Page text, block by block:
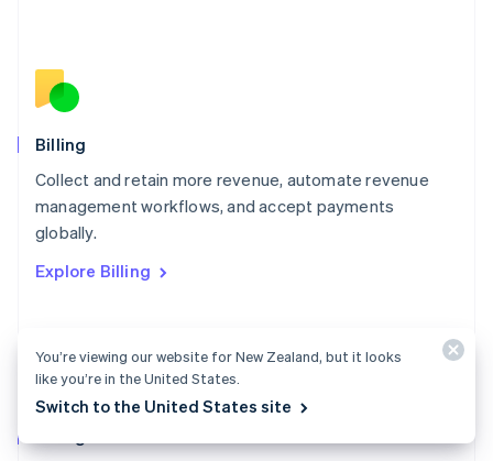
Billing
Collect and retain more revenue, automate revenue
management workflows, and accept payments
globally.
Explore Billing
English
Norway
English
English
Portugal
Português
English
Slovakia
English Italiano
You’re viewing our website for New Zealand, but it looks
like you’re in the United States.
Switch to the United States site